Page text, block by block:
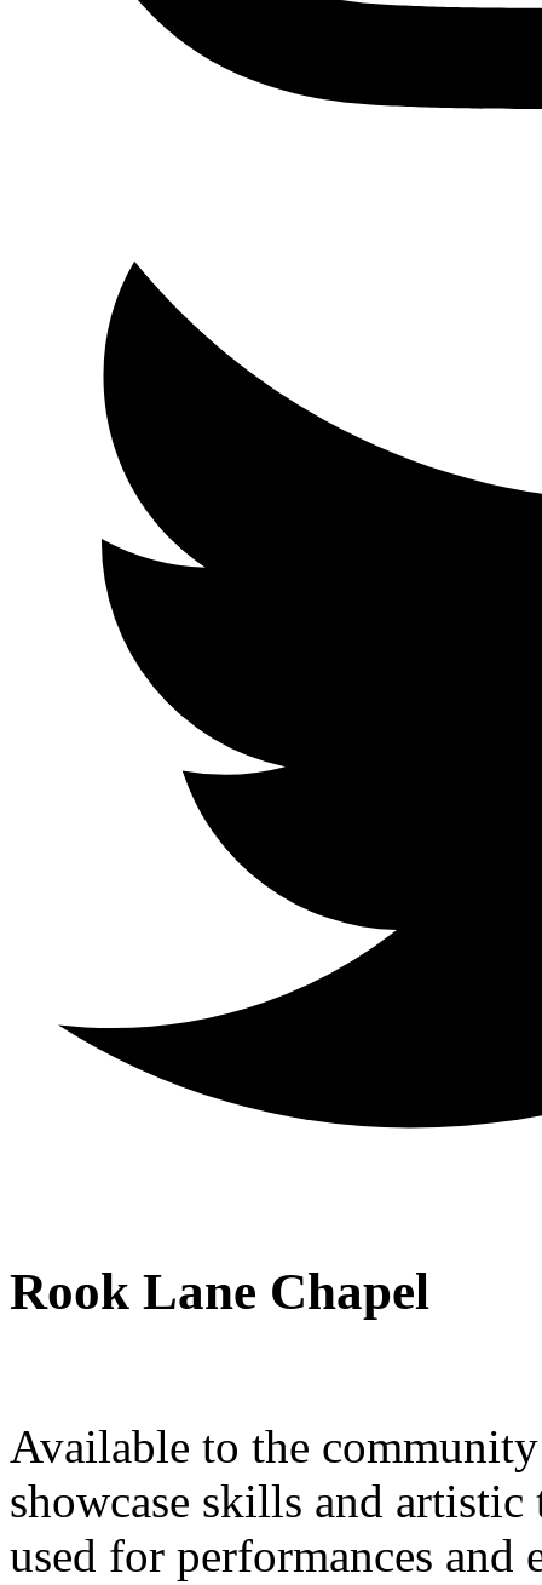
Rook Lane Chapel
Available to the
showcase skills and
used for performances and